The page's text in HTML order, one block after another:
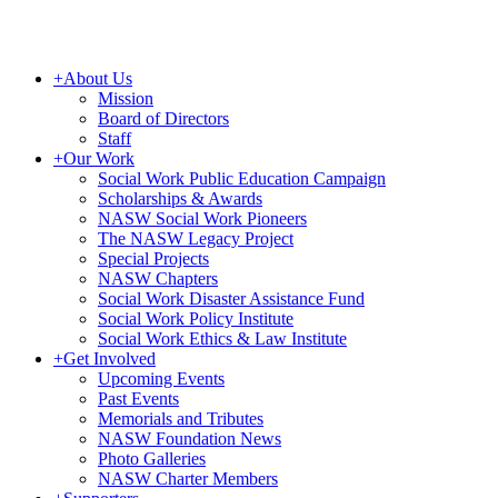
+About Us
Mission
Board of Directors
Staff
+Our Work
Social Work Public Education Campaign
Scholarships & Awards
NASW Social Work Pioneers
The NASW Legacy Project
Special Projects
NASW Chapters
Social Work Disaster Assistance Fund
Social Work Policy Institute
Social Work Ethics & Law Institute
+Get Involved
Upcoming Events
Past Events
Memorials and Tributes
NASW Foundation News
Photo Galleries
NASW Charter Members